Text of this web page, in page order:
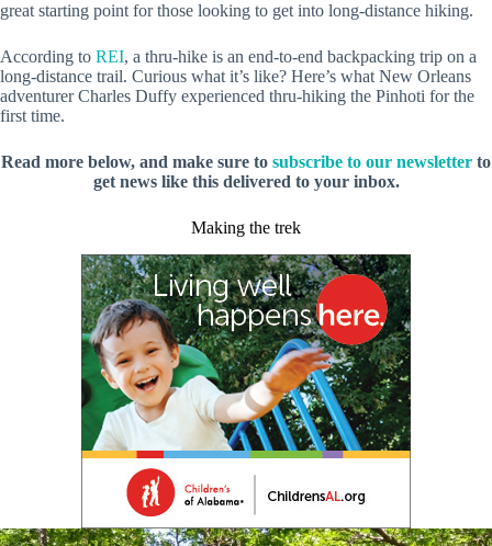
great starting point for those looking to get into long-distance hiking.
According to REI, a thru-hike is an end-to-end backpacking trip on a
long-distance trail. Curious what it’s like? Here’s what New Orleans
adventurer Charles Duffy experienced thru-hiking the Pinhoti for the
first time.
Read more below, and make sure to subscribe to our newsletter to
get news like this delivered to your inbox.
Making the trek